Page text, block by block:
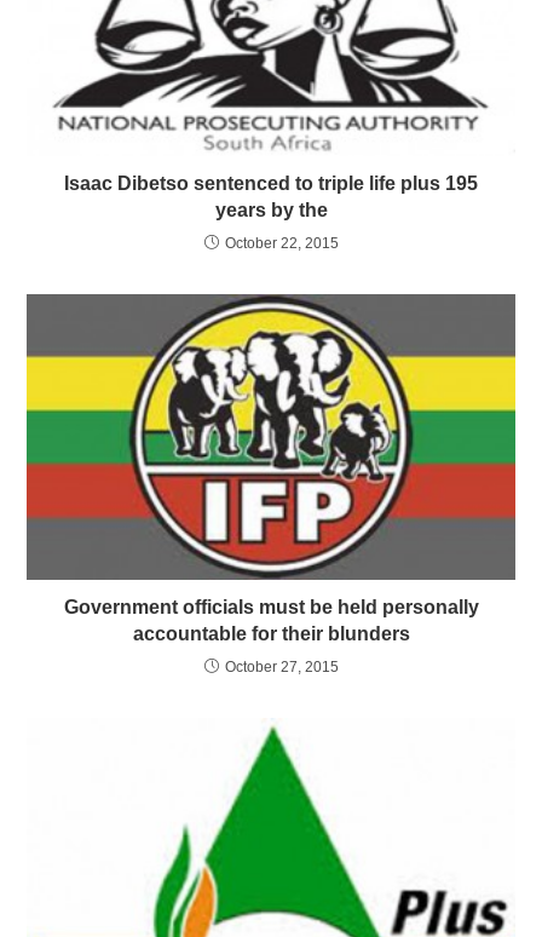
Isaac Dibetso sentenced to triple life plus 195
years by the
October 22, 2015
Government officials must be held personally
accountable for their blunders
October 27, 2015